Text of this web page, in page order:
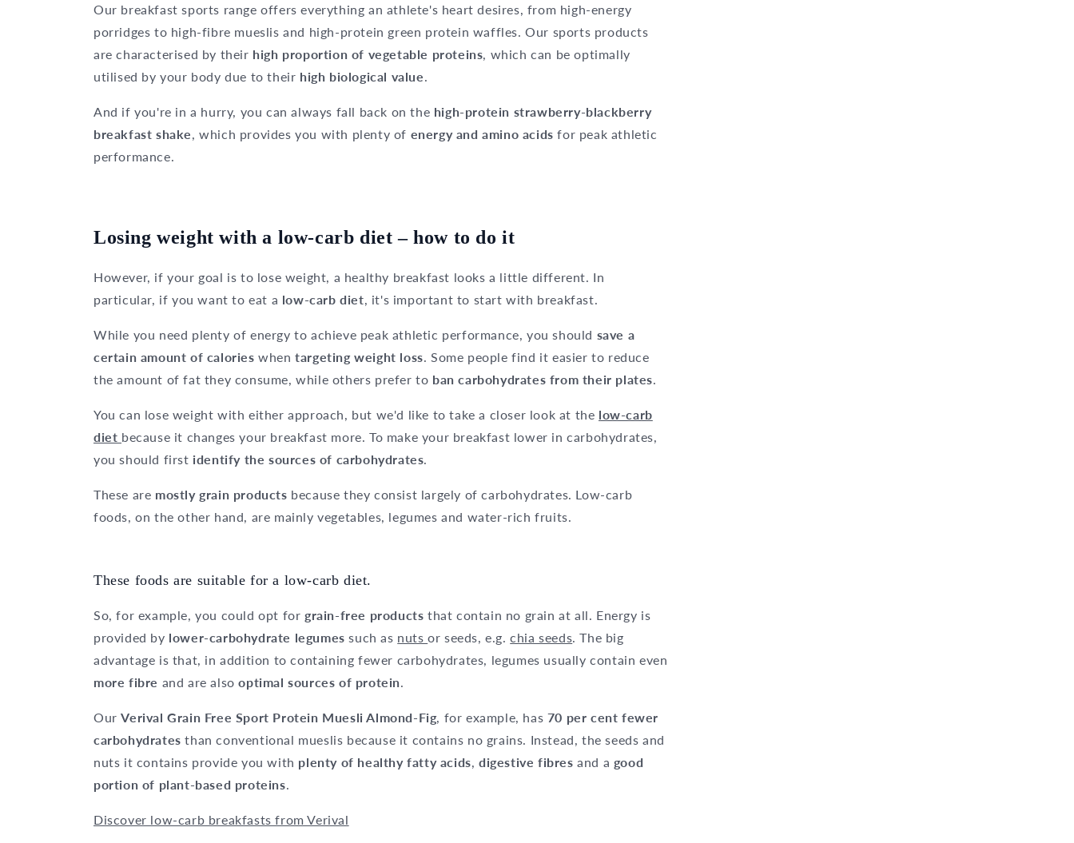
Our breakfast sports range offers everything an athlete's heart desires, from high-energy
porridges to high-fibre mueslis and high-protein green protein waffles. Our sports products
are characterised by their high proportion of vegetable proteins, which can be optimally
utilised by your body due to their high biological value.
And if you're in a hurry, you can always fall back on the high-protein strawberry-blackberry
breakfast shake, which provides you with plenty of energy and amino acidsfor peak athletic
performance.
Losing weight with a low-carb diet – how to do it
However, if your goal is to lose weight, a healthy breakfast looks a little different. In
particular, if you want to eat a low-carb diet, it's important to start with breakfast.
While you need plenty of energy to achieve peak athletic performance, you should save a
certain amount of calorieswhentargeting weight loss. Some people find it easier to reduce
the amount of fat they consume, while others prefer to ban carbohydrates from their plates.
You can lose weight with either approach, but we'd like to take a closer look at the low-carb
diet because it changes your breakfast more. To make your breakfast lower in carbohydrates,
you should first identify the sources of carbohydrates.
These are mostly grain products because they consist largely of carbohydrates. Low-carb
foods, on the other hand, are mainly vegetables, legumes and water-rich fruits.
These foods are suitable for a low-carb diet.
So, for example, you could opt for grain-free products that contain no grain at all. Energy is
provided by lower-carbohydrate legumessuch as nutsor seeds, e.g.chia seeds. The big
advantage is that, in addition to containing fewer carbohydrates, legumes usually contain even
more fibre and are alsooptimal sources of protein.
OurVerival Grain Free Sport Protein Muesli Almond-Fig, for example, has 70 per cent fewer
carbohydratesthan conventional mueslis because it contains no grains. Instead, the seeds and
nuts it contains provide you with plenty of healthy fatty acids,digestive fibres and a good
portion of plant-based proteins.
Discover low-carb breakfasts from Verival